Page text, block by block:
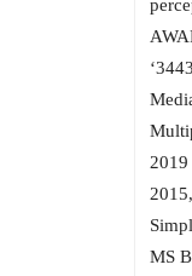
2019
MS